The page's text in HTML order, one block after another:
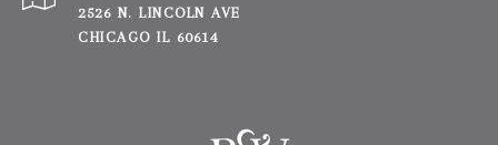
2526 N. LINCOLN AVE
CHICAGO IL 60614